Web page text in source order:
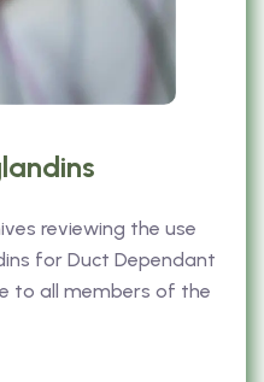
reviewing the use
for Duct Dependant
to all members of the